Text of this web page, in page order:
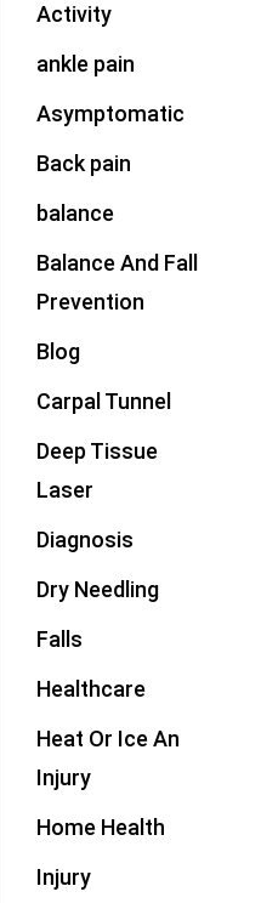
Activity
ankle pain
Asymptomatic
Back pain
balance
Balance And Fall
Prevention
Blog
Carpal Tunnel
Deep Tissue
Laser
Diagnosis
Dry Needling
Falls
Healthcare
Heat Or Ice An
Injury
Home Health
Injury